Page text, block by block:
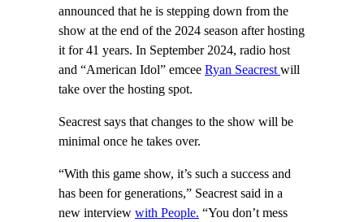
announced that he is stepping down from the
show at the end of the 2024 season after hosting
it for 41 years. In September 2024, radio host
and “American Idol” emcee Ryan Seacrestwill
take over the hosting spot.
Seacrest says that changes to the show will be
minimal once he takes over.
“With this game show, it’s such a success and
has been for generations,” Seacrest said in a
new interview with People. “You don’t mess